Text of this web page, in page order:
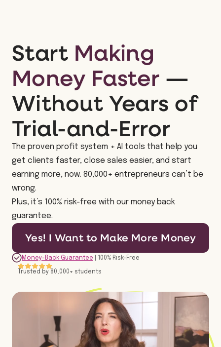
Start Making
Money Faster —
Without Years of
Trial-and-Error
The proven profit system + AI tools that help you
get clients faster, close sales easier, and start
earning more, now. 80,000+ entrepreneurs can’t be
wrong.
Plus, it’s 100% risk-free with our money back
guarantee.
Yes! I Want to Make More Money
Money-Back Guarantee | 100% Risk-Free
Trusted by 80,000+ students